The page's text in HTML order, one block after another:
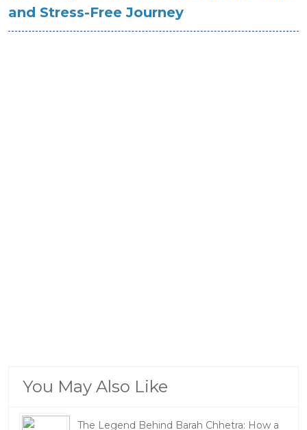
and Stress-Free Journey
You May Also Like
The Legend Behind Barah Chhetra: How a